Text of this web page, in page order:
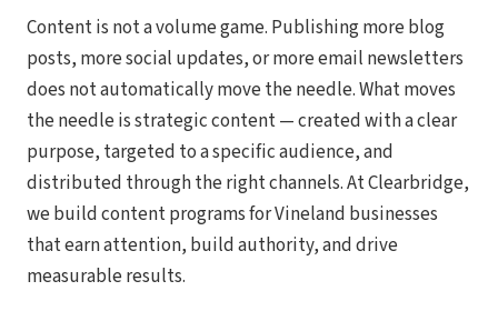
Content is not a volume game. Publishing more blog
posts, more social updates, or more email newsletters
does not automatically move the needle. What moves
the needle is strategic content — created with a clear
purpose, targeted to a specific audience, and
distributed through the right channels. At Clearbridge,
we build content programs for Vineland businesses
that earn attention, build authority, and drive
measurable results.